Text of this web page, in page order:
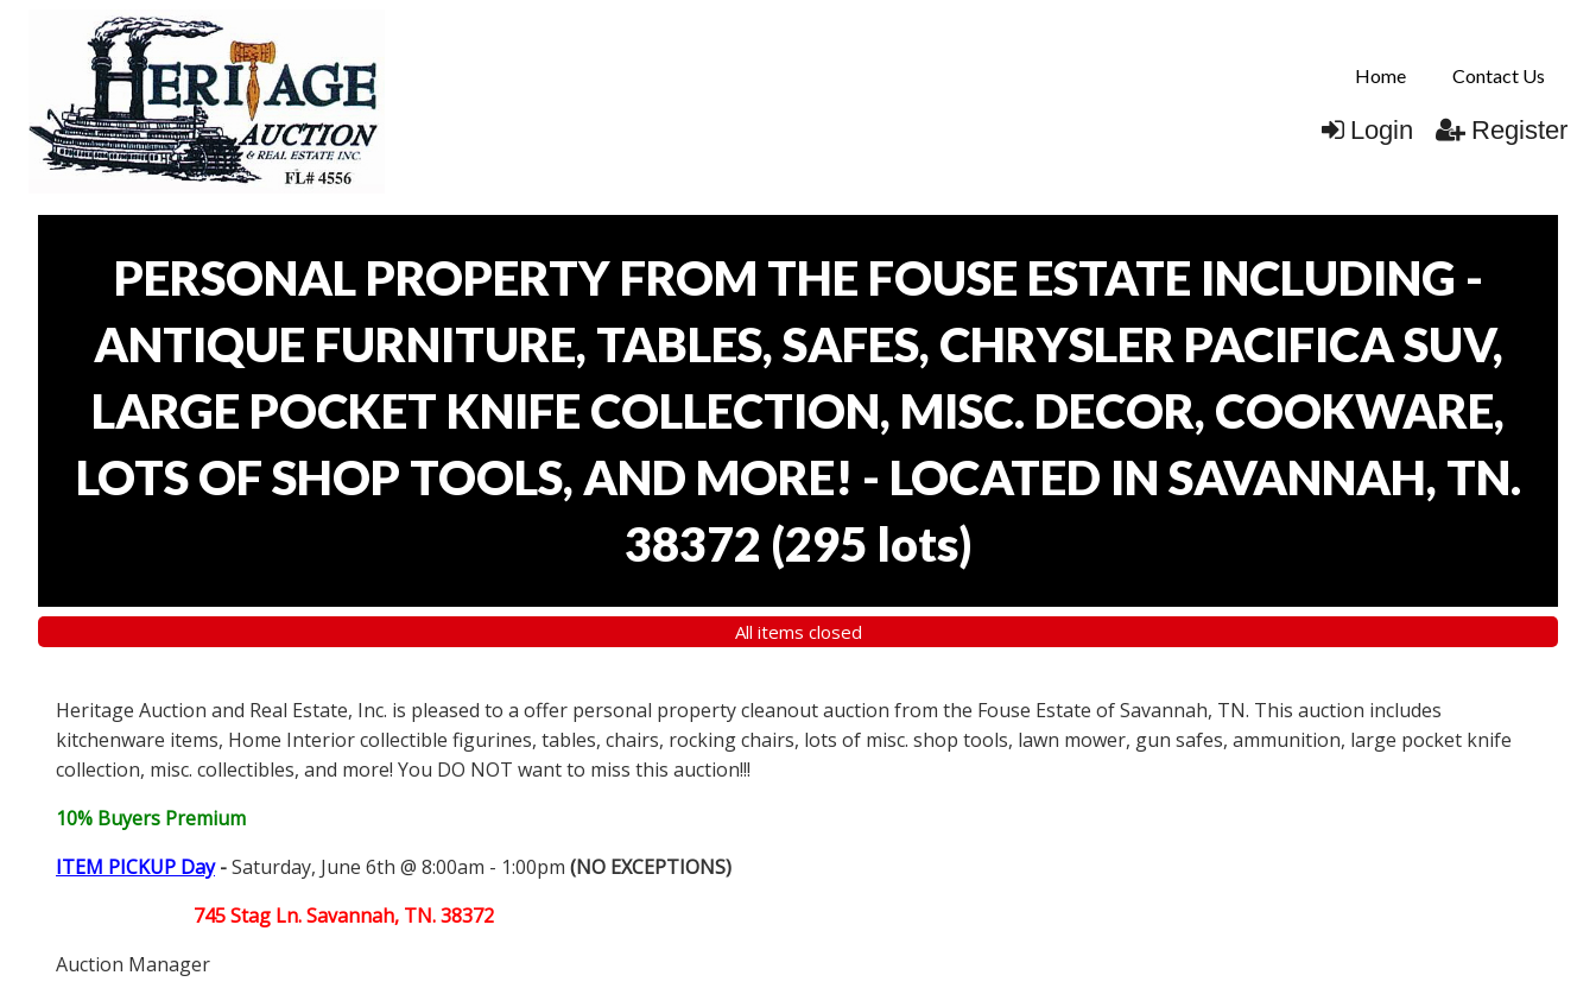
Home Contact Us
Login Register
PERSONAL PROPERTY FROM THE FOUSE ESTATE INCLUDING -
ANTIQUE FURNITURE, TABLES, SAFES, CHRYSLER PACIFICA SUV,
LARGE POCKET KNIFE COLLECTION, MISC. DECOR, COOKWARE,
LOTS OF SHOP TOOLS, AND MORE! - LOCATED IN SAVANNAH, TN.
38372 (295 lots)
All items closed
Heritage Auction and Real Estate, Inc. is pleased to a offer personal property cleanout auction from the Fouse Estate of Savannah, TN. This auction includes
kitchenware items, Home Interior collectible figurines, tables, chairs, rocking chairs, lots of misc. shop tools, lawn mower, gun safes, ammunition, large pocket knife
collection, misc. collectibles, and more! You DO NOT want to miss this auction!!!
10% Buyers Premium
ITEM PICKUP Day-Saturday, June 6th @ 8:00am - 1:00pm (NO EXCEPTIONS)
745 Stag Ln. Savannah, TN. 38372
Auction Manager